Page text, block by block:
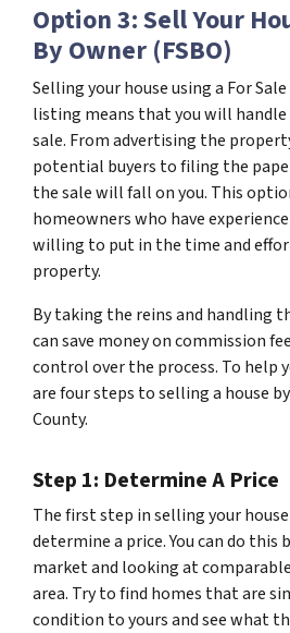
Option 3: Sell Your
By Owner (FSBO)
Selling your house using a For
listing means that you will
sale. From advertising the
potential buyers to filing the
the sale will fall on you. This
homeowners who have
willing to put in the time and
property.
By taking the reins and handling
can save money on commission
control over the process. To help
are four steps to selling a house
County.
Step 1: Determine A Price
The first step in selling your
determine a price. You can do this
market and looking at
area. Try to find homes that are
condition to yours and see what